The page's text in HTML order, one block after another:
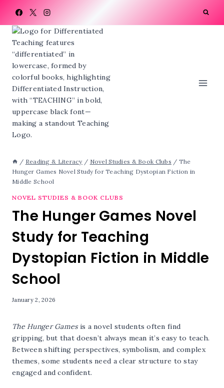
content
/ Reading & Literacy / Novel Studies & Book Clubs / The
Hunger Games Novel Study for Teaching Dystopian Fiction in
Middle School
NOVEL STUDIES & BOOK CLUBS
The Hunger Games Novel
Study for Teaching
Dystopian Fiction in Middle
School
January 2, 2026
The Hunger Gamesis a novel students often find
gripping, but that doesn’t always mean it’s easy to teach.
Between shifting perspectives, symbolism, and complex
themes, some students need a clear structure to stay
engaged and confident.